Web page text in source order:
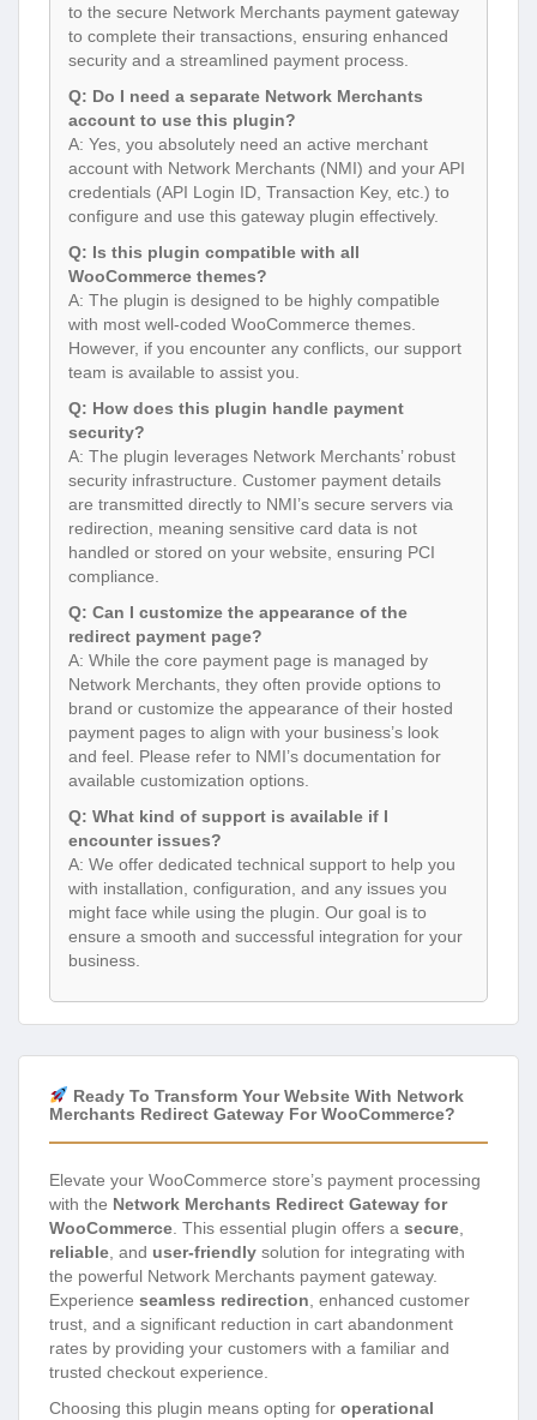
to the secure Network Merchants payment gateway
to complete their transactions, ensuring enhanced
security and a streamlined payment process.
Q: Do I need a separate Network Merchants
account to use this plugin?
A: Yes, you absolutely need an active merchant
account with Network Merchants (NMI) and your API
credentials (API Login ID, Transaction Key, etc.) to
configure and use this gateway plugin effectively.
Q: Is this plugin compatible with all
WooCommerce themes?
A: The plugin is designed to be highly compatible
with most well-coded WooCommerce themes.
However, if you encounter any conflicts, our support
team is available to assist you.
Q: How does this plugin handle payment
security?
A: The plugin leverages Network Merchants’ robust
security infrastructure. Customer payment details
are transmitted directly to NMI’s secure servers via
redirection, meaning sensitive card data is not
handled or stored on your website, ensuring PCI
compliance.
Q: Can I customize the appearance of the
redirect payment page?
A: While the core payment page is managed by
Network Merchants, they often provide options to
brand or customize the appearance of their hosted
payment pages to align with your business’s look
and feel. Please refer to NMI’s documentation for
available customization options.
Q: What kind of support is available if I
encounter issues?
A: We offer dedicated technical support to help you
with installation, configuration, and any issues you
might face while using the plugin. Our goal is to
ensure a smooth and successful integration for your
business.
Ready To Transform Your Website With Network
Merchants Redirect Gateway For WooCommerce?
Elevate your WooCommerce store’s payment processing
with the Network Merchants Redirect Gateway for
WooCommerce . This essential plugin offers a secure
reliable , and user-friendly solution for integrating with
the powerful Network Merchants payment gateway.
Experience seamless redirection , enhanced customer
trust, and a significant reduction in cart abandonment
rates by providing your customers with a familiar and
trusted checkout experience.
Choosing this plugin means opting for operational